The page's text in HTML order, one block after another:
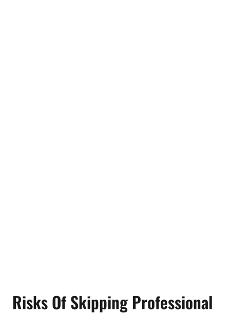
Risks Of Skipping Professional